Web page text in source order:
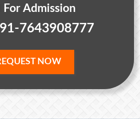
For Admission
7643908777
NOW